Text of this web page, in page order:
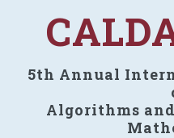
5th Annual
Algorithms